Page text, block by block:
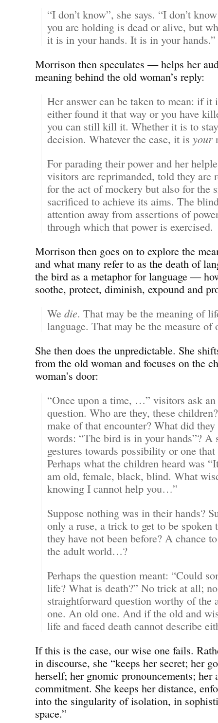
“I don’t know”, she says. “I don’t
you are holding is dead or alive, but
it is in your hands. It is in your hands.”
Morrison then speculates — helps her
meaning behind the old woman’s reply:
Her answer can be taken to mean: if it
either found it that way or you have
you can still kill it. Whether it is to
decision. Whatever the case, it is your
For parading their power and her
visitors are reprimanded, told they are
for the act of mockery but also for the
sacrificed to achieve its aims. The
attention away from assertions of
through which that power is exercised.
Morrison then goes on to explore the
and what many refer to as the death of
the bird as a metaphor for language —
soothe, protect, diminish, expound and
We die. That may be the meaning of
language. That may be the measure of
She then does the unpredictable. She
from the old woman and focuses on the
woman’s door:
“Once upon a time, …” visitors ask
question. Who are they, these
make of that encounter? What did
words: “The bird is in your hands”? A
gestures towards possibility or one
Perhaps what the children heard was
am old, female, black, blind. What
knowing I cannot help you…”
Suppose nothing was in their hands?
only a ruse, a trick to get to be spoken
they have not been before? A chance
the adult world…?
Perhaps the question meant: “Could
life? What is death?” No trick at all;
straightforward question worthy of the
one. An old one. And if the old and
life and faced death cannot describe
If this is the case, our wise one fails.
in discourse, she “keeps her secret; her
herself; her gnomic pronouncements; her
commitment. She keeps her distance,
into the singularity of isolation, in
space.”